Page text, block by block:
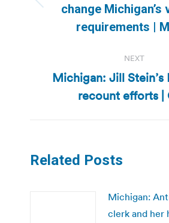
post:
change Michigan’s
requirements |
NEXT
Next
post:
Michigan: Jill Stein’s
recount efforts |
Related Posts
Michigan:
clerk and her